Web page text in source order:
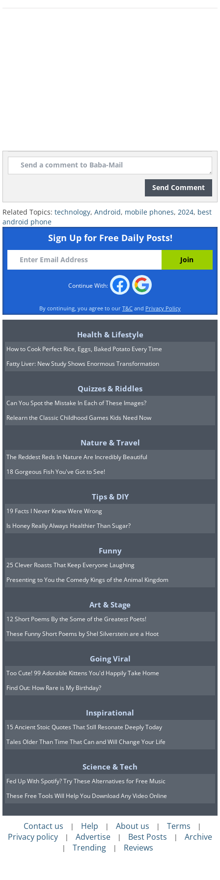
In a market dominated by increasingly
large devices, the ASUS ZenFone 10
offers a refreshing change of pace. It
proves that powerful performance can
come in small packages. With its
Snapdragon 8 Gen 2 chipset at the core,
performance, all while being easy to
handle with just one hand. The ZenFone
10 doesn't compromise on features,
boasting a high-refresh-rate AMOLED
screen and a competent camera system,
making it a compelling choice for those
without sacrificing functionality.
Best Budget Option: Google Pixel 7a
The Google Pixel 7a stands as an
exemplary model of how to balance cost
and performance in a smartphone. Priced
accessibly, it brings 5G connectivity
within reach of more consumers, without
Google's Tensor G2 processor, the Pixel
7a delivers snappy performance and a
camera system that rivals much more
Send Comment
Related Topics: technology, Android, mobile phones, 2024, best
android phone
Sign Up for Free Daily Posts!
Continue With:
By continuing, you agree to our T&C and Privacy Policy
Health & Lifestyle
How to Cook Perfect Rice, Eggs, Baked Potato Every Time
Fatty Liver: New Study Shows Enormous Transformation
Quizzes & Riddles
Can You Spot the Mistake In Each of These Images?
Relearn the Classic Childhood Games Kids Need Now
Nature & Travel
The Reddest Reds In Nature Are Incredibly Beautiful
18 Gorgeous Fish You've Got to See!
Tips & DIY
19 Facts I Never Knew Were Wrong
Is Honey Really Always Healthier Than Sugar?
Funny
25 Clever Roasts That Keep Everyone Laughing
Presenting to You the Comedy Kings of the Animal Kingdom
Art & Stage
12 Short Poems By the Some of the Greatest Poets!
These Funny Short Poems by Shel Silverstein are a Hoot
Going Viral
Too Cute! 99 Adorable Kittens You'd Happily Take Home
Find Out: How Rare is My Birthday?
Inspirational
15 Ancient Stoic Quotes That Still Resonate Deeply Today
Tales Older Than Time That Can and Will Change Your Life
Science & Tech
Fed Up With Spotify? Try These Alternatives for Free Music
These Free Tools Will Help You Download Any Video Online
Contact us | Help | About us | Terms |
Privacy policy | Advertise | Best Posts | Archive
| Trending | Reviews